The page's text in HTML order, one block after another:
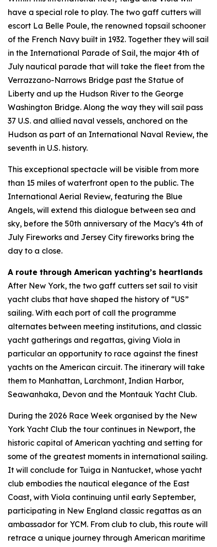
have a special role to play. The two gaff cutters will
escort La Belle Poule, the renowned topsail schooner
of the French Navy built in 1932. Together they will sail
in the International Parade of Sail, the major 4th of
July nautical parade that will take the fleet from the
Verrazzano-Narrows Bridge past the Statue of
Liberty and up the Hudson River to the George
Washington Bridge. Along the way they will sail pass
37 U.S. and allied naval vessels, anchored on the
Hudson as part of an International Naval Review, the
seventh in U.S. history.
This exceptional spectacle will be visible from more
than 15 miles of waterfront open to the public. The
International Aerial Review, featuring the Blue
Angels, will extend this dialogue between sea and
sky, before the 50th anniversary of the Macy’s 4th of
July Fireworks and Jersey City fireworks bring the
day to a close.
A route through American yachting’s heartlands
After New York, the two gaff cutters set sail to visit
yacht clubs that have shaped the history of “US”
sailing. With each port of call the programme
alternates between meeting institutions, and classic
yacht gatherings and regattas, giving Viola in
particular an opportunity to race against the finest
yachts on the American circuit. The itinerary will take
them to Manhattan, Larchmont, Indian Harbor,
Seawanhaka, Devon and the Montauk Yacht Club.
During the 2026 Race Week organised by the New
York Yacht Club the tour continues in Newport, the
historic capital of American yachting and setting for
some of the greatest moments in international sailing.
It will conclude for Tuiga in Nantucket, whose yacht
club embodies the nautical elegance of the East
Coast, with Viola continuing until early September,
participating in New England classic regattas as an
ambassador for YCM. From club to club, this route will
retrace a unique journey through American maritime